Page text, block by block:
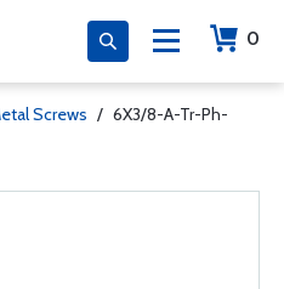
0
Screws / 6X3/8-A-Tr-Ph-